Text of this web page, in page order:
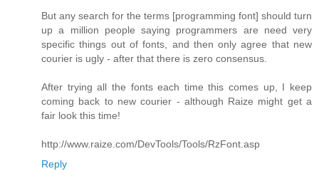
But any search for the terms [programming font] should turn
up a million people saying programmers are need very
specific things out of fonts, and then only agree that new
courier is ugly - after that there is zero consensus.
After trying all the fonts each time this comes up, I keep
coming back to new courier - although Raize might get a
fair look this time!
http://www.raize.com/DevTools/Tools/RzFont.asp
Reply